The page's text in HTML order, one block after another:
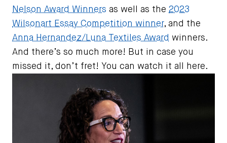
Nelson Award Winners as well as the 2023
Wilsonart Essay Competition winner, and the
Anna Hernandez/Luna Textiles Award winners.
And there’s so much more! But in case you
missed it, don’t fret! You can watch it all here.